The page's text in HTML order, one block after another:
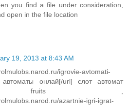
you find a file under consideration,
open in the file location
19, 2013 at 8:43 AM
igrovie-avtomati-
автоматы онлай[/url] слот автомат
fruits ,
azartnie-igri-igrat-